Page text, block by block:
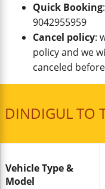
Quick Booking
9042955959
Cancel policy:
policy and we
canceled
DINDIGUL TO
Vehicle Type &
Model